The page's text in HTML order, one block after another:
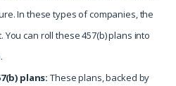
In these types of companies, the
can roll these 457(b) plans into
plans: These plans, backed by